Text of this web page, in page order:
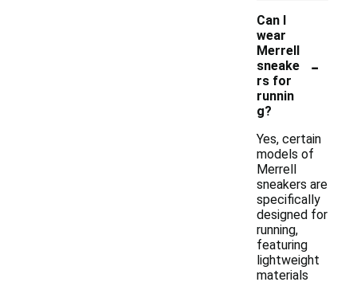
Can I
wear
Merrell
sneake
rs for
runnin
g?
-
Yes, certain
models of
Merrell
sneakers are
specifically
designed for
running,
featuring
lightweight
materials